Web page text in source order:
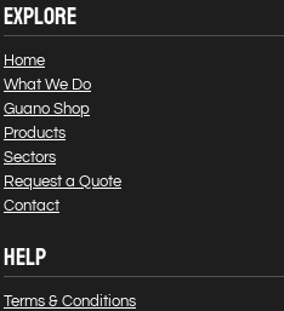
EXPLORE
Home
What We Do
Guano Shop
Products
Sectors
Request a Quote
Contact
HELP
Terms & Conditions